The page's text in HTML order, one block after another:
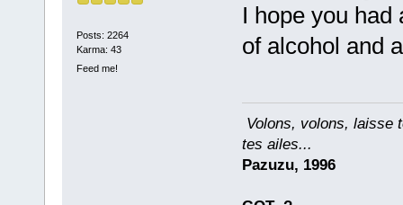
Posts: 2264
Karma: 43
Feed me!
I hope you had
of alcohol and
Volons, volons, laisse
tes ailes...
Pazuzu, 1996